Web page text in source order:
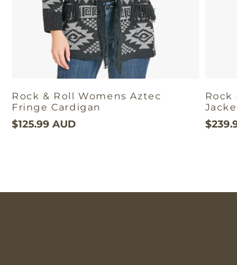
Rock & Roll Womens Aztec
Fringe Cardigan
$125.99 AUD
Rock